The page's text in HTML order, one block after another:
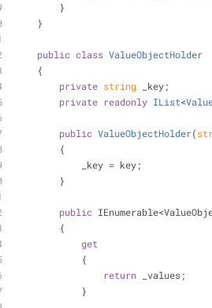
        }
    }
public class ValueObjectHolder
    {
private string _key;
private readonly IList<
public ValueObjectHolder(
        {
            _key = key;
        }
public
        {
get
            {
return _values;
            }